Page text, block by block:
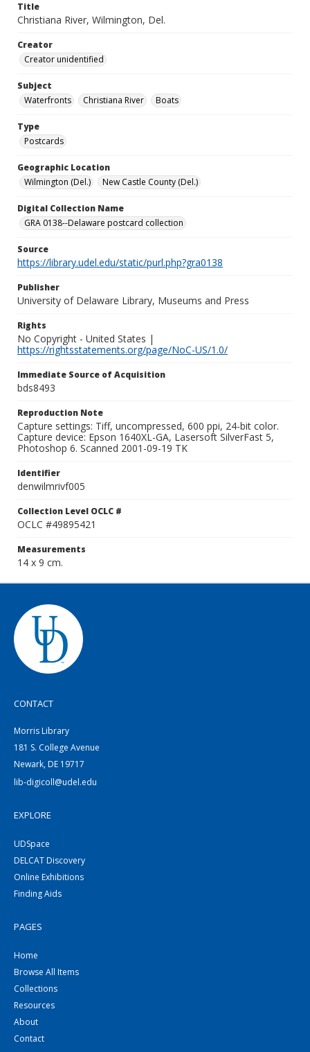
Title
Christiana River, Wilmington, Del.
Creator
Creator unidentified
Subject
Waterfronts
Christiana River Boats
Type
Postcards
Geographic Location
Wilmington (Del.)
New Castle County (Del.)
Digital Collection Name
GRA 0138--Delaware postcard collection
Source
https://library.udel.edu/static/purl.php?gra0138
Publisher
University of Delaware Library, Museums and Press
Rights
No Copyright - United States |
https://rightsstatements.org/page/NoC-US/1.0/
Immediate Source of Acquisition
bds8493
Reproduction Note
Capture settings: Tiff, uncompressed, 600 ppi, 24-bit color.
Capture device: Epson 1640XL-GA, Lasersoft SilverFast 5,
Photoshop 6. Scanned 2001-09-19 TK
Identifier
denwilmrivf005
Collection Level OCLC #
OCLC #49895421
Measurements
14 x 9 cm.
CONTACT
Morris Library
181 S. College Avenue
Newark, DE 19717
lib-digicoll@udel.edu
EXPLORE
UDSpace
DELCAT Discovery
Online Exhibitions
Finding Aids
PAGES
Home
Browse All Items
Collections
Resources
About
Contact